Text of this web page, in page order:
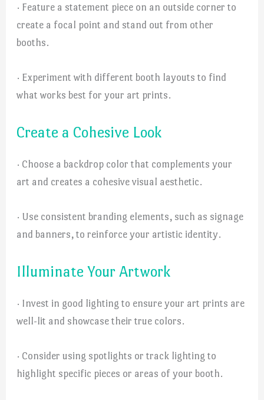
· Feature a statement piece on an outside corner to
create a focal point and stand out from other
booths.
· Experiment with different booth layouts to find
what works best for your art prints.
Create a Cohesive Look
· Choose a backdrop color that complements your
art and creates a cohesive visual aesthetic.
· Use consistent branding elements, such as signage
and banners, to reinforce your artistic identity.
Illuminate Your Artwork
· Invest in good lighting to ensure your art prints are
well-lit and showcase their true colors.
· Consider using spotlights or track lighting to
highlight specific pieces or areas of your booth.